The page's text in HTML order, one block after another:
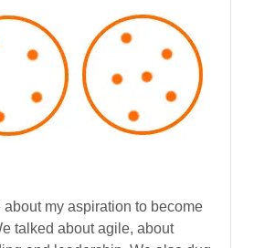
my aspiration to become
talked about agile, about